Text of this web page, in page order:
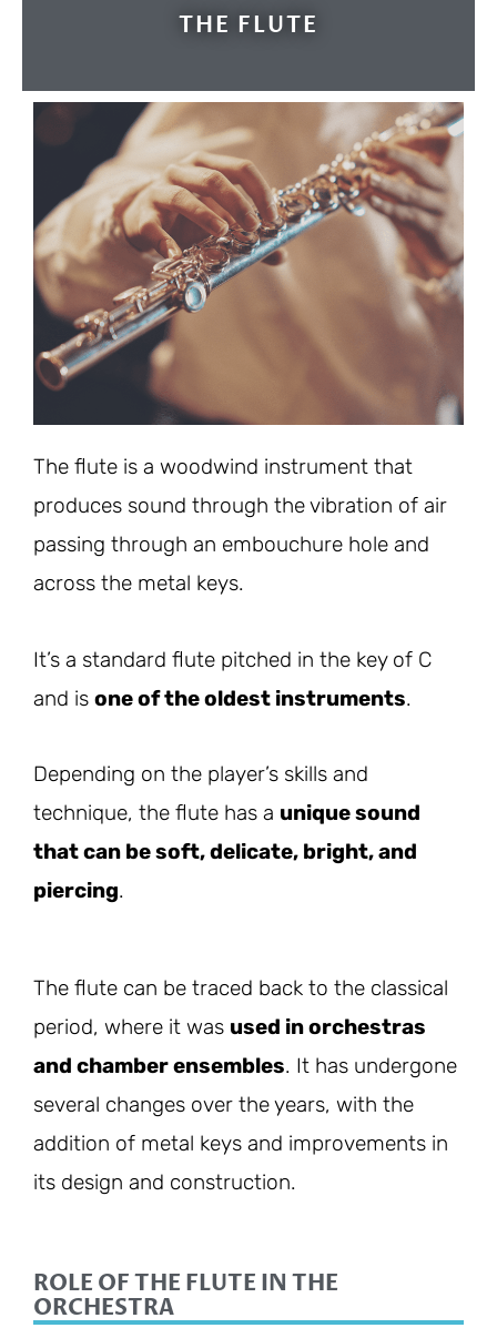
THE FLUTE
The flute is a woodwind instrument that
produces sound through the vibration of air
passing through an embouchure hole and
across the metal keys.
It’s a standard flute pitched in the key of C
and is one of the oldest instruments.
Depending on the player’s skills and
technique, the flute has a unique sound
that can be soft, delicate, bright, and
piercing.
The flute can be traced back to the classical
period, where it was used in orchestras
and chamber ensembles. It has undergone
several changes over the years, with the
addition of metal keys and improvements in
its design and construction.
ROLE OF THE FLUTE IN THE
ORCHESTRA